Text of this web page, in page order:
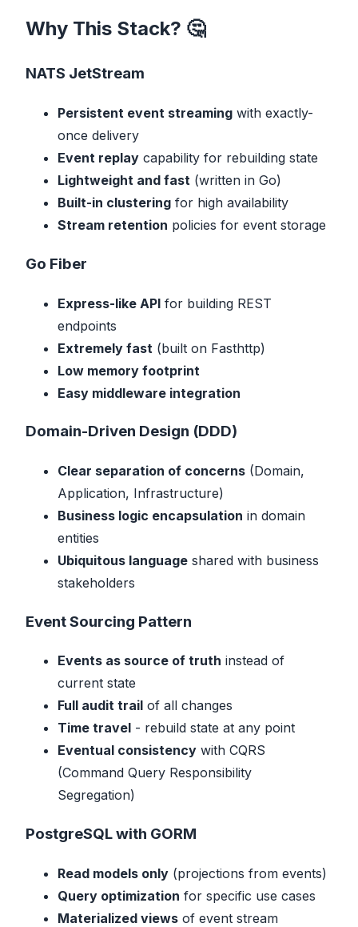
Why This Stack? 🤔
NATS JetStream
Persistent event streaming with exactly-
once delivery
Event replay capability for rebuilding state
Lightweight and fast (written in Go)
Built-in clustering for high availability
Stream retention policies for event storage
Go Fiber
Express-like API for building REST
endpoints
Extremely fast (built on Fasthttp)
Low memory footprint
Easy middleware integration
Domain-Driven Design (DDD)
Clear separation of concerns (Domain,
Application, Infrastructure)
Business logic encapsulation in domain
entities
Ubiquitous language shared with business
stakeholders
Event Sourcing Pattern
Events as source of truth instead of
current state
Full audit trail of all changes
Time travel - rebuild state at any point
Eventual consistency with CQRS
(Command Query Responsibility
Segregation)
PostgreSQL with GORM
Read models only (projections from events)
Query optimization for specific use cases
Materialized views of event stream